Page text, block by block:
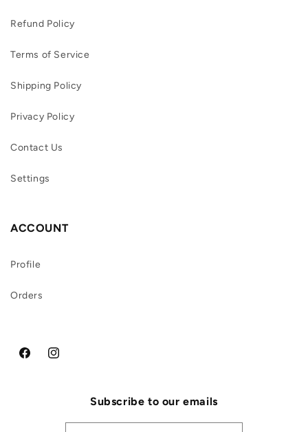
Refund Policy
Terms of Service
Shipping Policy
Privacy Policy
Contact Us
Settings
ACCOUNT
Profile
Orders
FacebookInstagram
Subscribe to our emails